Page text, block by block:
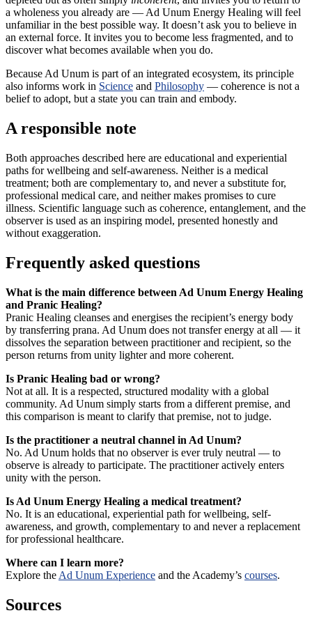
a wholeness you already are — Ad Unum Energy Healing will feel
unfamiliar in the best possible way. It doesn’t ask you to believe in
an external force. It invites you to become less fragmented, and to
discover what becomes available when you do.
Because Ad Unum is part of an integrated ecosystem, its principle
also informs work in Science and Philosophy — coherence is not a
belief to adopt, but a state you can train and embody.
A responsible note
Both approaches described here are educational and experiential
paths for wellbeing and self-awareness. Neither is a medical
treatment; both are complementary to, and never a substitute for,
professional medical care, and neither makes promises to cure
illness. Scientific language such as coherence, entanglement, and the
observer is used as an inspiring model, presented honestly and
without exaggeration.
Frequently asked questions
What is the main difference between Ad Unum Energy Healing
and Pranic Healing?
Pranic Healing cleanses and energises the recipient’s energy body
by transferring prana. Ad Unum does not transfer energy at all — it
dissolves the separation between practitioner and recipient, so the
person returns from unity lighter and more coherent.
Is Pranic Healing bad or wrong?
Not at all. It is a respected, structured modality with a global
community. Ad Unum simply starts from a different premise, and
this comparison is meant to clarify that premise, not to judge.
Is the practitioner a neutral channel in Ad Unum?
No. Ad Unum holds that no observer is ever truly neutral — to
observe is already to participate. The practitioner actively enters
unity with the person.
Is Ad Unum Energy Healing a medical treatment?
No. It is an educational, experiential path for wellbeing, self-
awareness, and growth, complementary to and never a replacement
for professional healthcare.
Where can I learn more?
Explore the Ad Unum Experience and the Academy’s courses.
Sources